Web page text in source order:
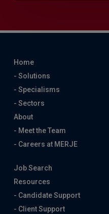
Home
- Solutions
- Specialisms
- Sectors
About
- Meet the Team
- Careers at MERJE
Job Search
Resources
- Candidate Support
- Client Support